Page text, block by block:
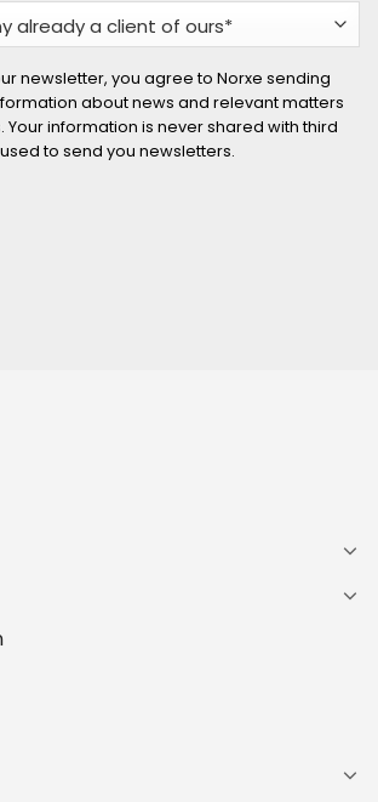
newsletter, you agree to Norxe sending
about news and relevant matters
Your information is never shared with third
to send you newsletters.